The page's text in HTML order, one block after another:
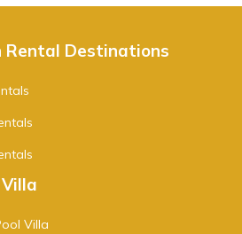
Rental Destinations
Villa